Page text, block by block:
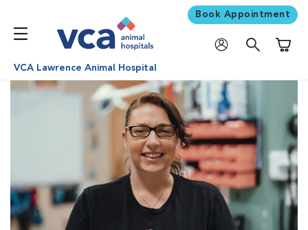
Book Appointment
VCA Lawrence Animal Hospital